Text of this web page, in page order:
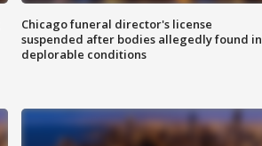
Chicago funeral director's license
suspended after bodies allegedly found in
deplorable conditions